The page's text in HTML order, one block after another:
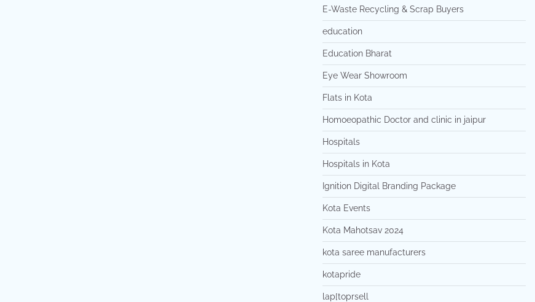
E-Waste Recycling & Scrap Buyers
education
Education Bharat
Eye Wear Showroom
Flats in Kota
Homoeopathic Doctor and clinic in jaipur
Hospitals
Hospitals in Kota
Ignition Digital Branding Package
Kota Events
Kota Mahotsav 2024
kota saree manufacturers
kotapride
lap[toprsell